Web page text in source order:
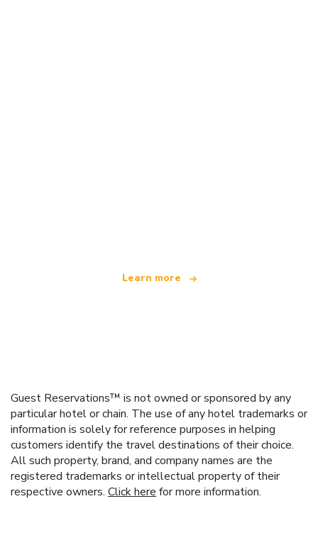
Learn more
Guest Reservations™ is not owned or sponsored by any
particular hotel or chain. The use of any hotel trademarks or
information is solely for reference purposes in helping
customers identify the travel destinations of their choice.
All such property, brand, and company names are the
registered trademarks or intellectual property of their
respective owners. Click here for more information.